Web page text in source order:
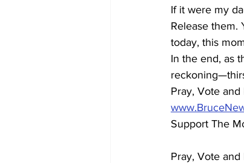
If it were my
Release them.
today, this
In the end, as
Pray, Vote and
Support The
Pray, Vote and